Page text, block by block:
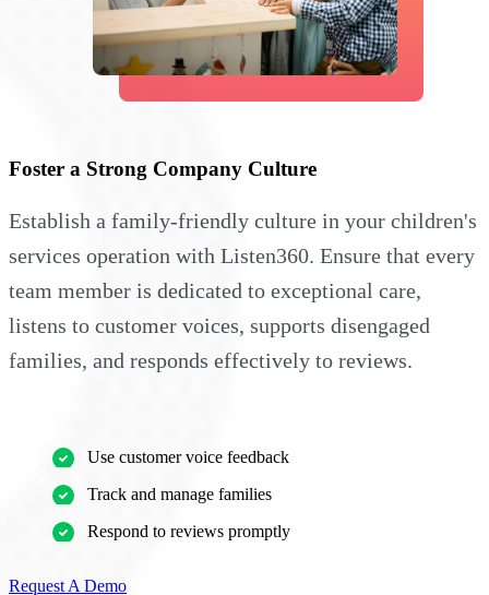
Foster a Strong Company Culture
Establish a family-friendly culture in your children's
services operation with Listen360. Ensure that every
team member is dedicated to exceptional care,
listens to customer voices, supports disengaged
families, and responds effectively to reviews.
Use customer voice feedback
Track and manage families
Respond to reviews promptly
Request A Demo